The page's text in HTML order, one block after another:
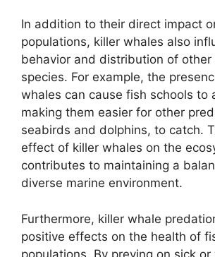
In addition to their direct impact
populations, killer whales also
behavior and distribution of other
species. For example, the
whales can cause fish schools to
making them easier for other
seabirds and dolphins, to catch.
effect of killer whales on the
contributes to maintaining a
diverse marine environment.
Furthermore, killer whale
positive effects on the health of
populations. By preying on sick